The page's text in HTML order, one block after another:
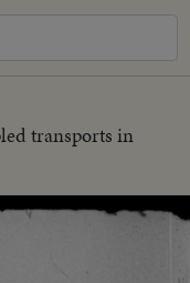
transports in